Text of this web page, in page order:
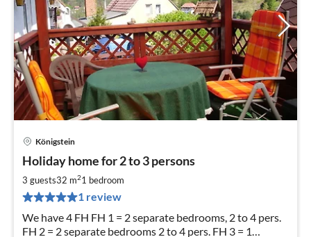
Königstein
Holiday home for 2 to 3 persons
3 guests32 m21 bedroom
1 review
We have 4 FH FH 1 = 2 separate bedrooms, 2 to 4 pers.
FH 2 = 2 separate bedrooms 2 to 4 pers. FH 3 = 1